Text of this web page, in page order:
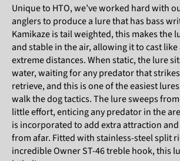
Unique to HTO, we’ve worked hard with
anglers to produce a lure that has bass
Kamikaze is tail weighted, this makes the
and stable in the air, allowing it to cast
extreme distances. When static, the lure
water, waiting for any predator that
retrieve, and this is one of the easiest
walk the dog tactics. The lure sweeps
little effort, enticing any predator in the
is incorporated to add extra attraction
from afar. Fitted with stainless-steel split
incredible Owner ST-46 treble hook, this